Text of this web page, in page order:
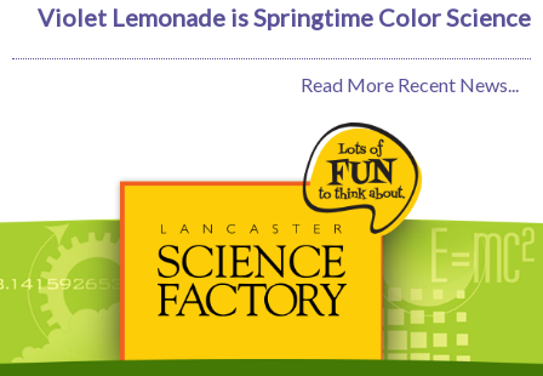
Violet Lemonade is Springtime Color Science
Read More Recent News...